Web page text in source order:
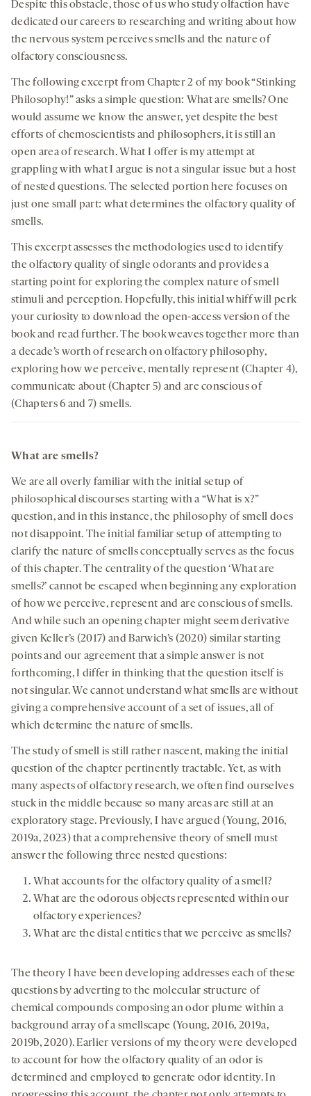
Despite this obstacle, those of us who study olfaction have
dedicated our careers to researching and writing about how
the nervous system perceives smells and the nature of
olfactory consciousness.
The following excerpt from Chapter 2 of my book “Stinking
Philosophy!” asks a simple question: What are smells? One
would assume we know the answer, yet despite the best
efforts of chemoscientists and philosophers, it is still an
open area of research. What I offer is my attempt at
grappling with what I argue is not a singular issue but a host
of nested questions. The selected portion here focuses on
just one small part: what determines the olfactory quality of
smells.
This excerpt assesses the methodologies used to identify
the olfactory quality of single odorants and provides a
starting point for exploring the complex nature of smell
stimuli and perception. Hopefully, this initial whiff will perk
your curiosity to download the open-access version of the
book and read further. The book weaves together more than
a decade’s worth of research on olfactory philosophy,
exploring how we perceive, mentally represent (Chapter 4),
communicate about (Chapter 5) and are conscious of
(Chapters 6 and 7) smells.
What are smells?
We are all overly familiar with the initial setup of
philosophical discourses starting with a “What is x?”
question, and in this instance, the philosophy of smell does
not disappoint. The initial familiar setup of attempting to
clarify the nature of smells conceptually serves as the focus
of this chapter. The centrality of the question ‘What are
smells?’ cannot be escaped when beginning any exploration
of how we perceive, represent and are conscious of smells.
And while such an opening chapter might seem derivative
given Keller’s (2017) and Barwich’s (2020) similar starting
points and our agreement that a simple answer is not
forthcoming, I differ in thinking that the question itself is
not singular. We cannot understand what smells are without
giving a comprehensive account of a set of issues, all of
which determine the nature of smells.
The study of smell is still rather nascent, making the initial
question of the chapter pertinently tractable. Yet, as with
many aspects of olfactory research, we often find ourselves
stuck in the middle because so many areas are still at an
exploratory stage. Previously, I have argued (Young, 2016,
2019a, 2023) that a comprehensive theory of smell must
answer the following three nested questions:
What accounts for the olfactory quality of a smell?
What are the odorous objects represented within our
olfactory experiences?
What are the distal entities that we perceive as smells?
The theory I have been developing addresses each of these
questions by adverting to the molecular structure of
chemical compounds composing an odor plume within a
background array of a smellscape (Young, 2016, 2019a,
2019b, 2020). Earlier versions of my theory were developed
to account for how the olfactory quality of an odor is
determined and employed to generate odor identity. In